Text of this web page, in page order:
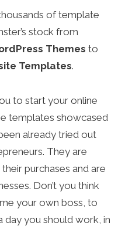
of template
stock from
Themes to
Templates.
to start your online
templates showcased
already tried out
They are
purchases and are
Don’t you think
your own boss, to
day you should work, in